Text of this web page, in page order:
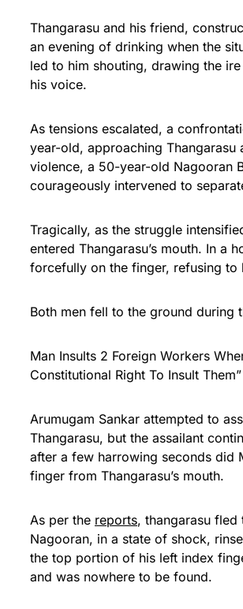
Thangarasu and his friend,
an evening of drinking when the
led to him shouting, drawing the
his voice.
As tensions escalated, a
year-old, approaching
violence, a 50-year-old Nagooran
courageously intervened to
Tragically, as the struggle
entered Thangarasu’s mouth. In a
forcefully on the finger, refusing to
Both men fell to the ground during
Man Insults 2 Foreign Workers
Constitutional Right To Insult Them”
Arumugam Sankar attempted to
Thangarasu, but the assailant
after a few harrowing seconds did
finger from Thangarasu’s mouth.
As per the reports, thangarasu fled
Nagooran, in a state of shock,
the top portion of his left index
and was nowhere to be found.